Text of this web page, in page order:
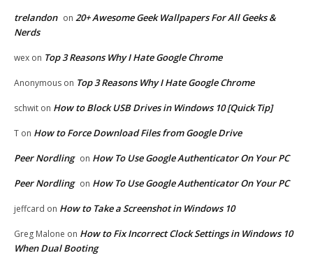
trelandon on 20+ Awesome Geek Wallpapers For All Geeks &
Nerds
wex on Top 3 Reasons Why I Hate Google Chrome
Anonymous on Top 3 Reasons Why I Hate Google Chrome
schwit on How to Block USB Drives in Windows 10 [Quick Tip]
T on How to Force Download Files from Google Drive
Peer Nordling on How To Use Google Authenticator On Your PC
Peer Nordling on How To Use Google Authenticator On Your PC
jeffcard on How to Take a Screenshot in Windows 10
Greg Malone on How to Fix Incorrect Clock Settings in Windows 10
When Dual Booting